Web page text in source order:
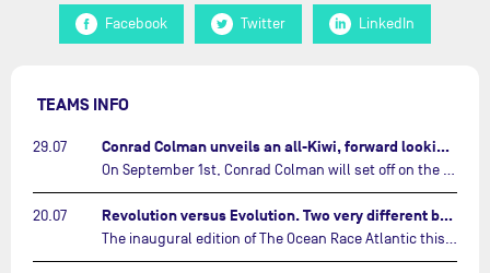
Facebook Twitter LinkedIn
TEAMS INFO
29.07 Conrad Colman unveils an all-Kiwi, forward looking team…
On September 1st, Conrad Colman will set off on the first-ever edition of The Ocean Race Atlantic, a new crewed IMOCA race linking New York to Lorient. Aboard MSIG Europe, the New Zealand skipper will be joined by three rising talents from the New Zealand sailing scene: Megan Thomson, Anna Merchant, and Aaron Hume-Merry.…
20.07 Revolution versus Evolution. Two very different brand new IMOCAs are getting ready for The Ocean Race Atlantic…
The inaugural edition of The Ocean Race Atlantic this September will see two examples of the very latest in IMOCA design-thinking face off against each other for the very first time.…